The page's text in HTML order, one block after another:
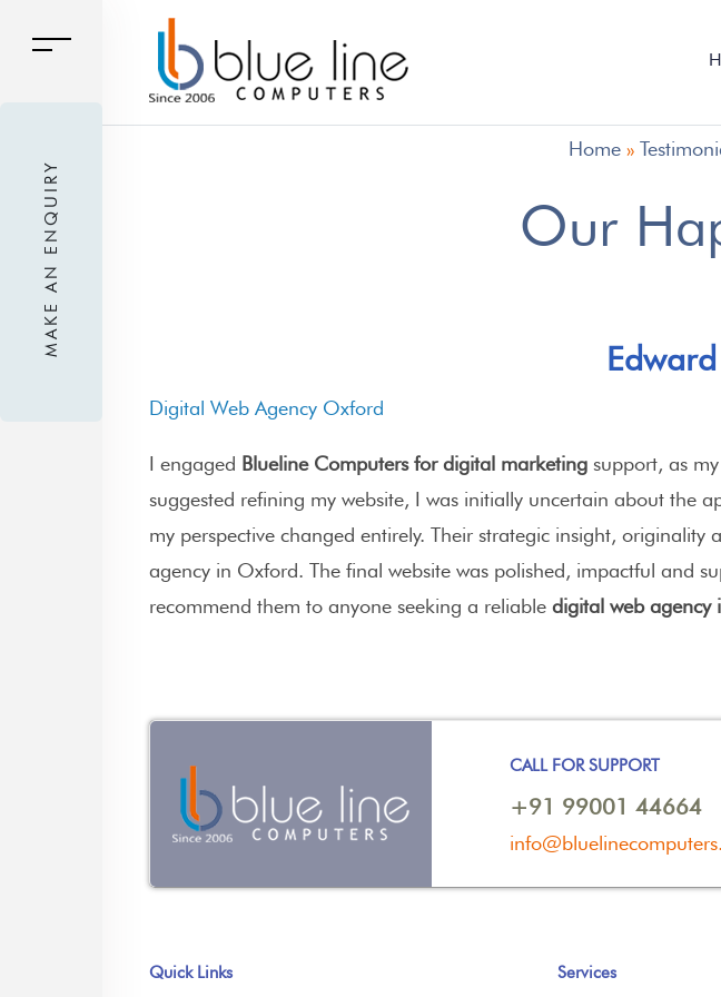
MAKE AN ENQUIRY
Home »
Our
Digital Web Agency Oxford
I engaged Blueline Computers for digital marketing support, as
suggested refining my website, I was initially uncertain about the
my perspective changed entirely. Their strategic insight,
agency in Oxford. The final website was polished, impactful and
recommend them to anyone seeking a reliable digital web agency
CALL FOR SUPPORT
+91 99001 44664
Quick Links Services